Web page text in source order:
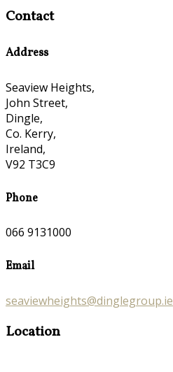
Contact
Address
Seaview Heights,
John Street,
Dingle,
Co. Kerry,
Ireland,
V92 T3C9
Phone
066 9131000
Email
seaviewheights@dinglegroup.ie
Location